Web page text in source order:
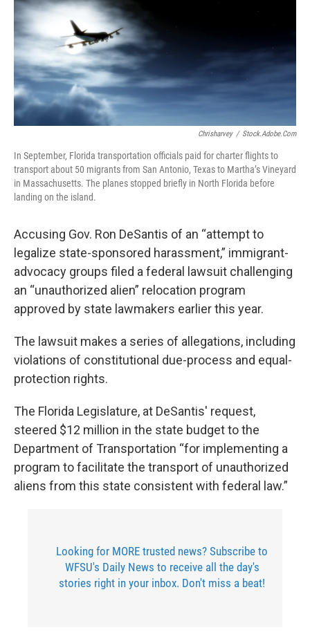
Chrisharvey / Stock.adobe.com
In September, Florida transportation officials paid for charter flights to
transport about 50 migrants from San Antonio, Texas to Martha’s Vineyard
in Massachusetts. The planes stopped briefly in North Florida before
landing on the island.
Accusing Gov. Ron DeSantis of an “attempt to
legalize state-sponsored harassment,” immigrant-
advocacy groups filed a federal lawsuit challenging
an “unauthorized alien” relocation program
approved by state lawmakers earlier this year.
The lawsuit makes a series of allegations, including
violations of constitutional due-process and equal-
protection rights.
The Florida Legislature, at DeSantis' request,
steered $12 million in the state budget to the
Department of Transportation “for implementing a
program to facilitate the transport of unauthorized
aliens from this state consistent with federal law.”
Looking for MORE trusted news? Subscribe to
WFSU's Daily News to receive all the day's
stories right in your inbox. Don't miss a beat!